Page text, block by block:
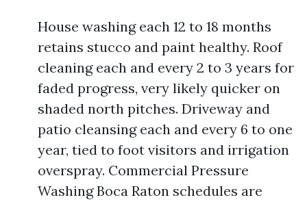
House washing each 12 to 18 months
retains stucco and paint healthy. Roof
cleaning each and every 2 to 3 years for
faded progress, very likely quicker on
shaded north pitches. Driveway and
patio cleansing each and every 6 to one
year, tied to foot visitors and irrigation
overspray. Commercial Pressure
Washing Boca Raton schedules are